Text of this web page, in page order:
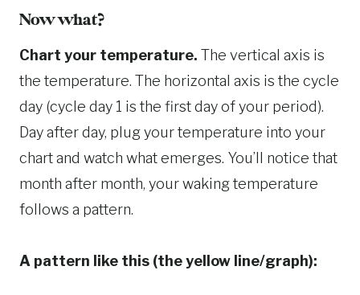
Now what?
Chart your temperature. The vertical axis is
the temperature. The horizontal axis is the cycle
day (cycle day 1 is the first day of your period).
Day after day, plug your temperature into your
chart and watch what emerges. You’ll notice that
month after month, your waking temperature
follows a pattern.
A pattern like this (the yellow line/graph):